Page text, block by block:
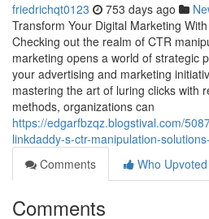
friedrichqt0123 753 days ago
Transform Your Digital Marketing
Checking out the realm of CTR
marketing opens a world of strategic
your advertising and marketing
mastering the art of luring clicks with
methods, organizations can
https://edgarfbzqz.blogstival.com/
linkdaddy-s-ctr-manipulation-
Comments
Who Upvoted
Comments